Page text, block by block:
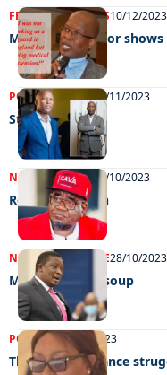
FRONT PAGENEWS10/12/2023
Missing councillor shows
POLITICS NEWS16/11/2023
Starting afresh
NEWS POLITICS 28/10/2023
Red redemption
NEWSFRONT PAGE28/10/2023
Minister in hot soup
POLITICS05/10/2023
The gender balance